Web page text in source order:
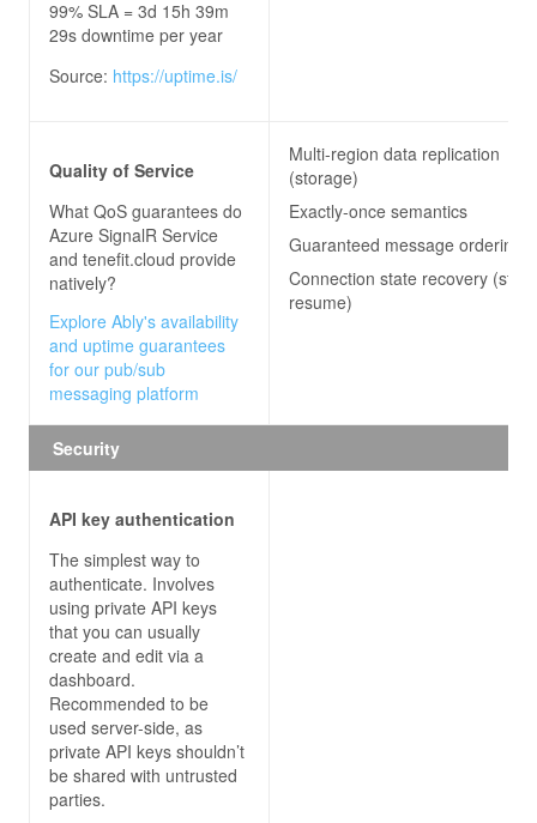
99% SLA = 3d 15h 39m
29s downtime per year
Source: https://uptime.is/
Quality of Service
What QoS guarantees do
Azure SignalR Service
and tenefit.cloud provide
natively?
Explore Ably's availability
and uptime guarantees
for our pub/sub
messaging platform
Multi-region data replication
(storage)
Exactly-once semantics
Guaranteed message ordering
Connection state recovery
resume)
Security
API key authentication
The simplest way to
authenticate. Involves
using private API keys
that you can usually
create and edit via a
dashboard.
Recommended to be
used server-side, as
private API keys shouldn’t
be shared with untrusted
parties.